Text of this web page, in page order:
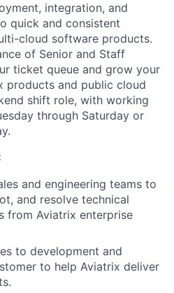
integration, and
quick and consistent
cloud software products.
of Senior and Staff
ticket queue and grow your
products and public cloud
shift role, with working
through Saturday or
and engineering teams to
and resolve technical
from Aviatrix enterprise
to development and
to help Aviatrix deliver